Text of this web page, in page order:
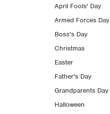
April Fools' Day
Armed Forces Day
Boss's Day
Christmas
Easter
Father's Day
Grandparents Day
Halloween